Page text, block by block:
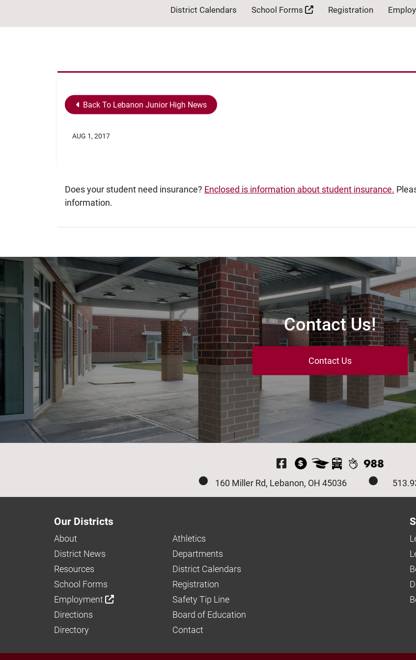
District Calendars School Forms Registration
Back To Lebanon Junior High News
AUG 1, 2017
Does your student need insurance? Enclosed is information about student insurance.
information.
Contact Us!
Contact Us
Visit Our
160 Miller Rd, Lebanon, OH 45036
Our Districts
About
Athletics
District News
Departments
Resources
District Calendars
School Forms
Registration
Employment
Safety Tip Line
Directions
Board of Education
Directory
Contact